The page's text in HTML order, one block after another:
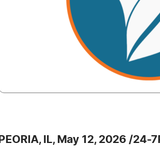
PEORIA, IL, May 12, 2026 /24-